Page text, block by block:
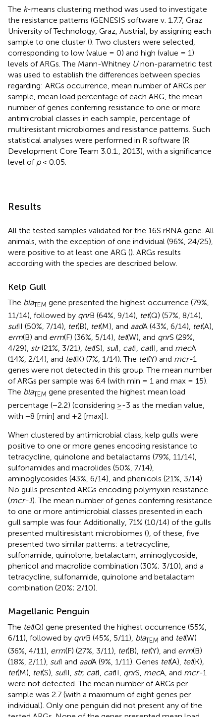
The k-means clustering method was used to investigate
the resistance patterns (GENESIS software v. 1.7.7, Graz
University of Technology, Graz, Austria), by assigning each
sample to one cluster (). Two clusters were selected,
corresponding to low (value = 0) and high (value = 1)
levels of ARGs. The Mann-Whitney Unon-parametric test
was used to establish the differences between species
regarding: ARGs occurrence, mean number of ARGs per
sample, mean load percentage of each ARG, the mean
number of genes conferring resistance to one or more
antimicrobial classes in each sample, percentage of
multiresistant microbiomes and resistance patterns. Such
statistical analyses were performed in R software (R
Development Core Team 3.0.1., 2013), with a significance
level of p< 0.05.
Results
All the tested samples validated for the 16S rRNA gene. All
animals, with the exception of one individual (96%, 24/25),
were positive to at least one ARG (). ARGs results
according with the species are described below.
Kelp Gull
The blaTEM gene presented the highest occurrence (79%,
11/14), followed by qnrB (64%, 9/14), tet(Q) (57%, 8/14),
sulII (50%, 7/14), tet(B), tet(M), and aadA (43%, 6/14), tet(A),
erm(B) and erm(F) (36%, 5/14), tet(W), and qnrS (29%,
4/29), str(21%, 3/21), tet(S), sulI, catI, catII, and mecA
(14%, 2/14), and tet(K) (7%, 1/14). The tet(Y) and mcr-1
genes were not detected in this group. The mean number
of ARGs per sample was 6.4 (with min = 1 and max = 15).
The blaTEM gene presented the highest mean load
percentage (−2.2) (considering ≥-3 as the median value,
with −8 [min] and +2 [max]).
When clustered by antimicrobial class, kelp gulls were
positive to one or more genes encoding resistance to
tetracycline, quinolone and betalactams (79%, 11/14),
sulfonamides and macrolides (50%, 7/14),
aminoglycosides (43%, 6/14), and phenicols (21%, 3/14).
No gulls presented ARGs encoding polymyxin resistance
(mcr-1). The mean number of genes conferring resistance
to one or more antimicrobial classes presented in each
gull sample was four. Additionally, 71% (10/14) of the gulls
presented multiresistant microbiomes (), of these, five
presented two similar patterns: a tetracycline,
sulfonamide, quinolone, betalactam, aminoglycoside,
phenicol and macrolide combination (30%; 3/10), and a
tetracycline, sulfonamide, quinolone and betalactam
combination (20%; 2/10).
Magellanic Penguin
The tet(Q) gene presented the highest occurrence (55%,
6/11), followed by qnrB (45%, 5/11), blaTEM and tet(W)
(36%, 4/11), erm(F) (27%, 3/11), tet(B), tet(Y), and erm(B)
(18%, 2/11), sulI and aadA (9%, 1/11). Genes tet(A), tet(K),
tet(M), tet(S), sulII, str, catI, catII, qnrS, mecA, and mcr-1
were not detected. The mean number of ARGs per
sample was 2.7 (with a maximum of eight genes per
individual). Only one penguin did not present any of the